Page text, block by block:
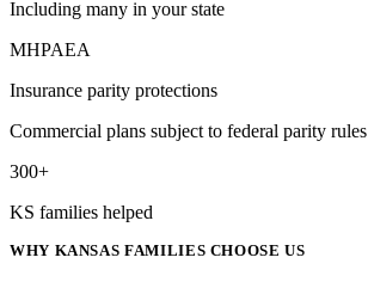
Including many in your state
MHPAEA
Insurance parity protections
Commercial plans subject to federal parity rules
300+
KS families helped
WHY KANSAS FAMILIES CHOOSE US